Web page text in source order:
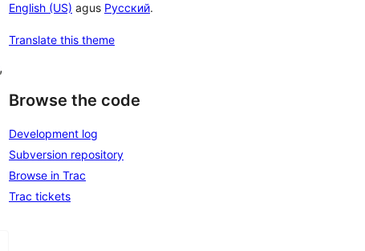
English (US) agus Русский.
Translate this theme
Browse the code
Development log
Subversion repository
Browse in Trac
Trac tickets